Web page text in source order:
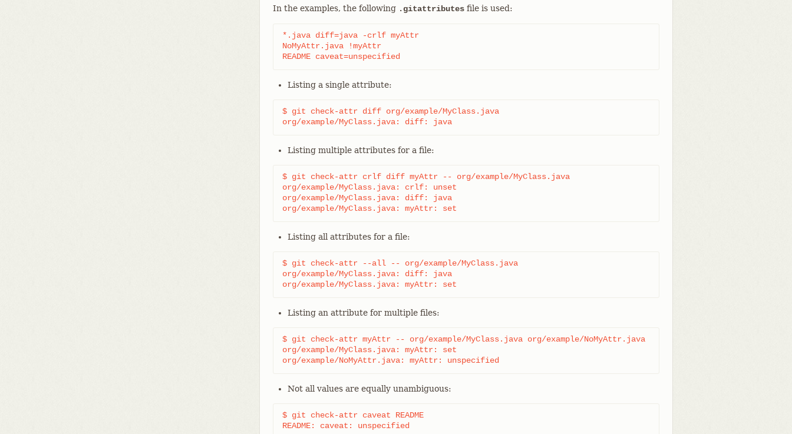
In the examples, the following .gitattributes file is used:
*.java diff=java -crlf myAttr
NoMyAttr.java !myAttr
README caveat=unspecified
Listing a single attribute:
$ git check-attr diff org/example/MyClass.java
org/example/MyClass.java: diff: java
Listing multiple attributes for a file:
$ git check-attr crlf diff myAttr -- org/example/MyClass.java
org/example/MyClass.java: crlf: unset
org/example/MyClass.java: diff: java
org/example/MyClass.java: myAttr: set
Listing all attributes for a file:
$ git check-attr --all -- org/example/MyClass.java
org/example/MyClass.java: diff: java
org/example/MyClass.java: myAttr: set
Listing an attribute for multiple files:
$ git check-attr myAttr -- org/example/MyClass.java org/example/NoMyAttr.java
org/example/MyClass.java: myAttr: set
org/example/NoMyAttr.java: myAttr: unspecified
Not all values are equally unambiguous:
$ git check-attr caveat README
README: caveat: unspecified